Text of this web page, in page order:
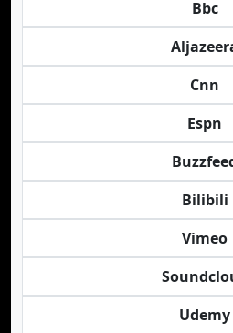
Bbc
Cnn
Espn
Bilibili
Vimeo
Udemy